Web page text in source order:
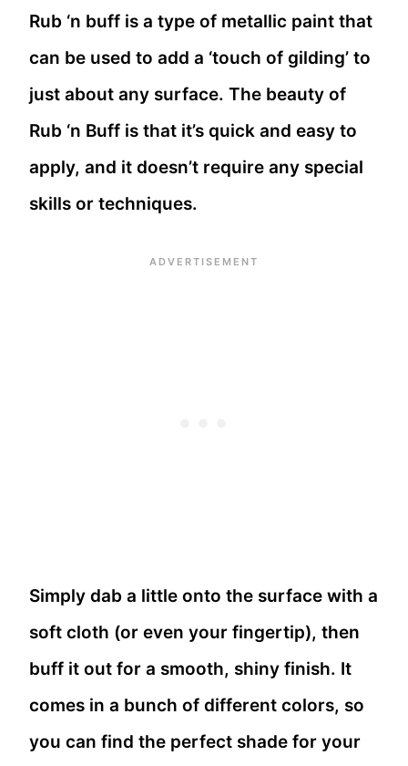
Rub ‘n buff is a type of metallic paint that
can be used to add a ‘touch of gilding’ to
just about any surface. The beauty of
Rub ‘n Buff is that it’s quick and easy to
apply, and it doesn’t require any special
skills or techniques.
Simply dab a little onto the surface with a
soft cloth (or even your fingertip), then
buff it out for a smooth, shiny finish. It
comes in a bunch of different colors, so
you can find the perfect shade for your